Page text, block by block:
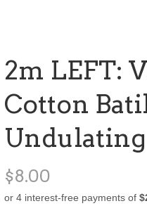
2m LEFT:
Cotton
$8.00